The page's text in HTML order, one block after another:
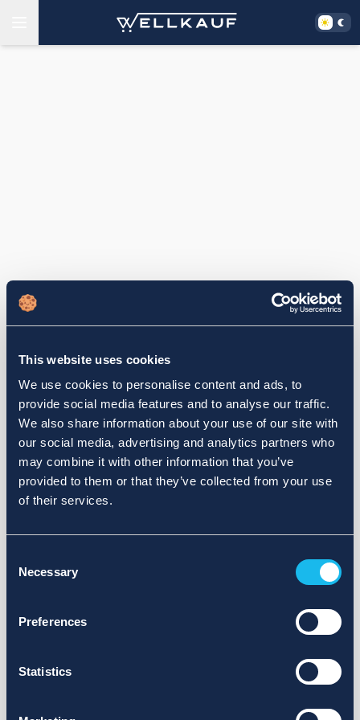
This website uses cookies
We use cookies to personalise content and ads, to
provide social media features and to analyse our traffic.
We also share information about your use of our site with
our social media, advertising and analytics partners who
may combine it with other information that you’ve
provided to them or that they’ve collected from your use
of their services.
Selection
Necessary
Preferences
Statistics